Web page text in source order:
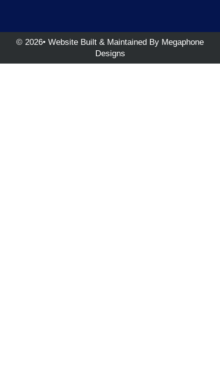
© 2026• Website Built & Maintained By Megaphone
Designs